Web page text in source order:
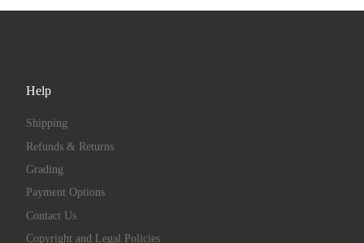
Help
Shipping
Refunds & Returns
Grading
Payment Options
Contact Us
Copyright and Legal Policies